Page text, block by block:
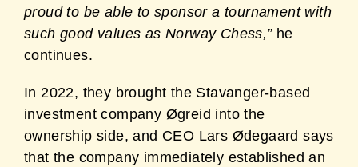
proud to be able to sponsor a tournament with
such good values as Norway Chess,” he
continues.
In 2022, they brought the Stavanger-based
investment company Øgreid into the
ownership side, and CEO Lars Ødegaard says
that the company immediately established an